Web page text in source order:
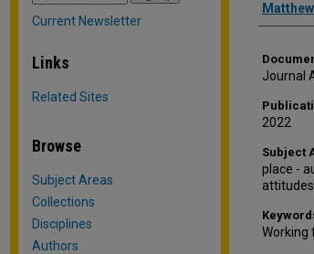
Journal
2022
Subject
place -
attitudes
Working
Current Newsletter
Links
Related Sites
Browse
Subject Areas
Collections
Disciplines
Authors